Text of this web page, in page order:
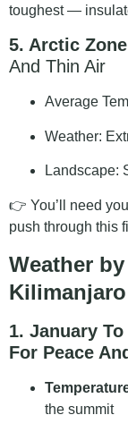
toughest —
5. Arctic
And Thin Air
Average
Weather:
Landscape:
👉 You’ll need
push through this
Weather
Kilimanjaro
1. January
For Peace
the summit